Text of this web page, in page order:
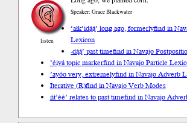
listen
Speaker: Grace Blackwater
’ałk’idą́ą́’ long ago, formerlyfind in
Lexicon
-dą́ą́’ past timefind in Navajo
’éiyá topic markerfind in Navajo Particle
’ayóo very, extremelyfind in Navajo Adverb
Iterative (R)find in Navajo Verb Modes
ńt’éé’ relates to past timefind in Navajo